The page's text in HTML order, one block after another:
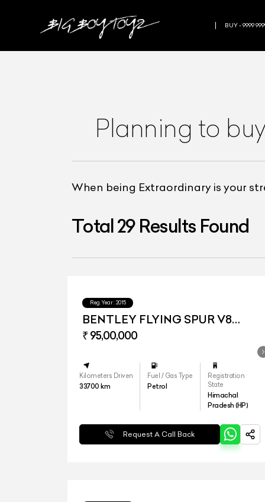
BUY - 9999
Planning to
When being Extraordinary is your
Total29Results Found
Reg.Year : 2015
BENTLEY FLYING SPUR V8
MY16
₹ 95,00,000
Kilometers Driven
33700 km
Fuel / Gas Type
Petrol
Registration
State
Himachal
Pradesh (HP)
Request A Call Back